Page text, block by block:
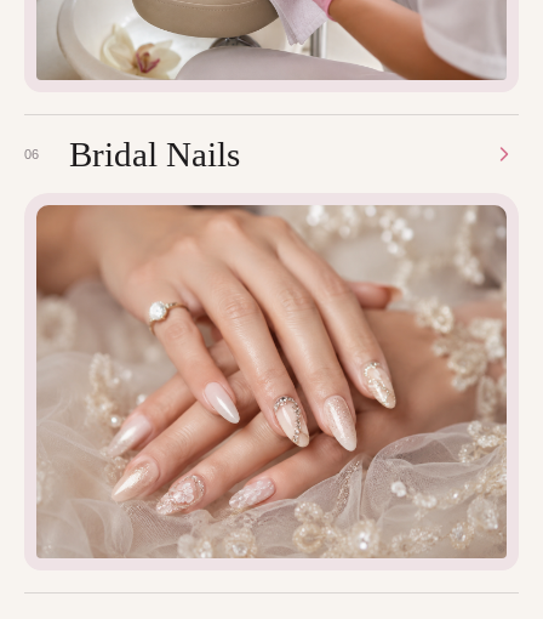
06 Bridal Nails